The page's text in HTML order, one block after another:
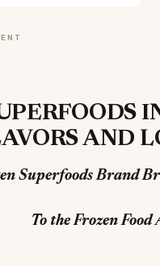
AND
Superfoods Brand
To the Frozen Food